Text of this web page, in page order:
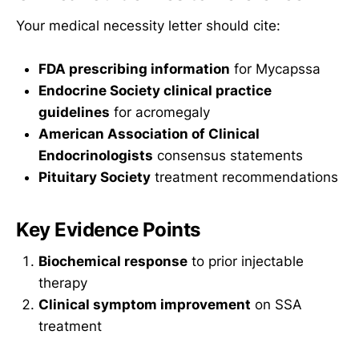
Your medical necessity letter should cite:
FDA prescribing information for Mycapssa
Endocrine Society clinical practice
guidelines for acromegaly
American Association of Clinical
Endocrinologists consensus statements
Pituitary Society treatment recommendations
Key Evidence Points
Biochemical response to prior injectable
therapy
Clinical symptom improvement on SSA
treatment